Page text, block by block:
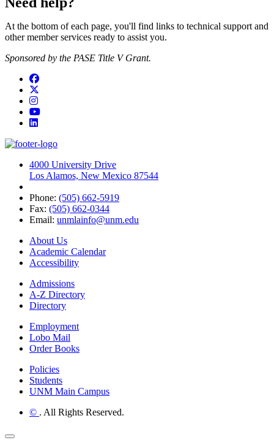
At the bottom of each page, you'll find links to technical support and
other member services ready to assist you.
Sponsored by the PASE Title V Grant.
Facebook
Instagram
YouTube
LinkedIn
4000 University Drive
Los Alamos, New Mexico 87544
Phone: (505) 662-5919
Fax: (505) 662-0344
Email: unmlainfo@unm.edu
About Us
Academic Calendar
Accessibility
Admissions
A-Z Directory
Directory
Employment
Lobo Mail
Order Books
Policies
Students
UNM Main Campus
© . All Rights Reserved.